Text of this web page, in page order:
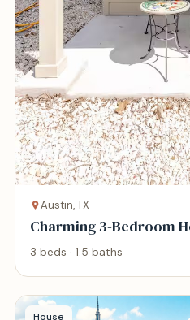
Austin, TX
Charming 3-Bedroom
District
3 beds · 1.5 baths
House